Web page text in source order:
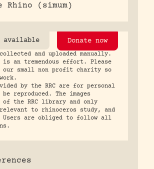
Rhino (simum)
available Donate now
and uploaded manually.
is an tremendous effort. Please
our small non profit charity so
by the RRC are for personal
reproduced. The images
the RRC library and only
to rhinoceros study, and
Users are obliged to follow all